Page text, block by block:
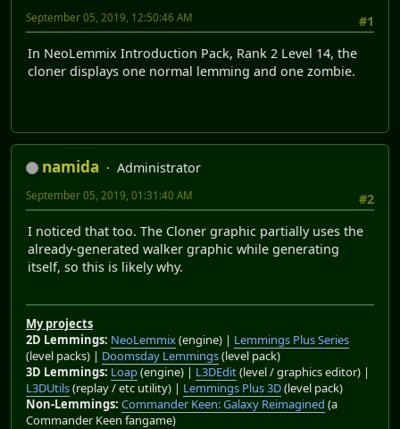
#1
September 05, 2019, 12:50:46 AM
In NeoLemmix Introduction Pack, Rank 2 Level 14, the
cloner displays one normal lemming and one zombie.
namida
Administrator
#2
September 05, 2019, 01:31:40 AM
I noticed that too. The Cloner graphic partially uses the
already-generated walker graphic while generating
itself, so this is likely why.
My projects
2D Lemmings: NeoLemmix(engine) | Lemmings Plus Series
(level packs) | Doomsday Lemmings(level pack)
3D Lemmings: Loap(engine) | L3DEdit(level / graphics editor) |
L3DUtils(replay / etc utility) | Lemmings Plus 3D(level pack)
Non-Lemmings: Commander Keen: Galaxy Reimagined (a
Commander Keen fangame)